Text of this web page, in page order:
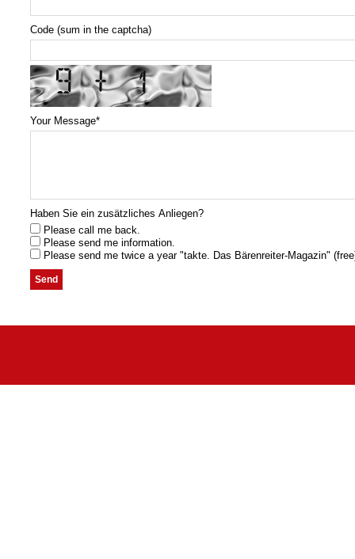
Code (sum in the captcha)
Your Message*
Haben Sie ein zusätzliches Anliegen?
Please call me back.
Please send me information.
Please send me twice a year "takte. Das Bärenreiter-Magazin"